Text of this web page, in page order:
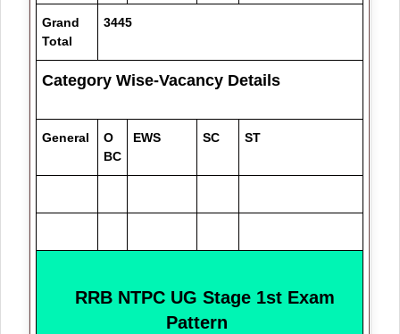
Grand
Total
3445
Category Wise-Vacancy Details
General
O
BC
EWS SC ST
RRB NTPC UG Stage 1st Exam
Pattern